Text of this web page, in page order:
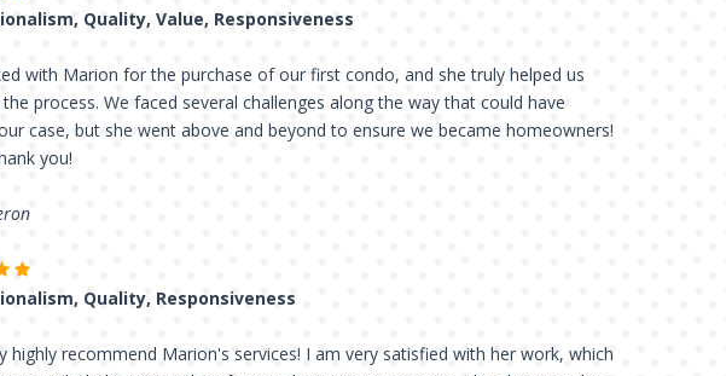
Quality, Value, Responsiveness
with Marion for the purchase of our first condo, and she truly helped us
process. We faced several challenges along the way that could have
case, but she went above and beyond to ensure we became homeowners!
you!
Quality, Responsiveness
highly recommend Marion's services! I am very satisfied with her work, which